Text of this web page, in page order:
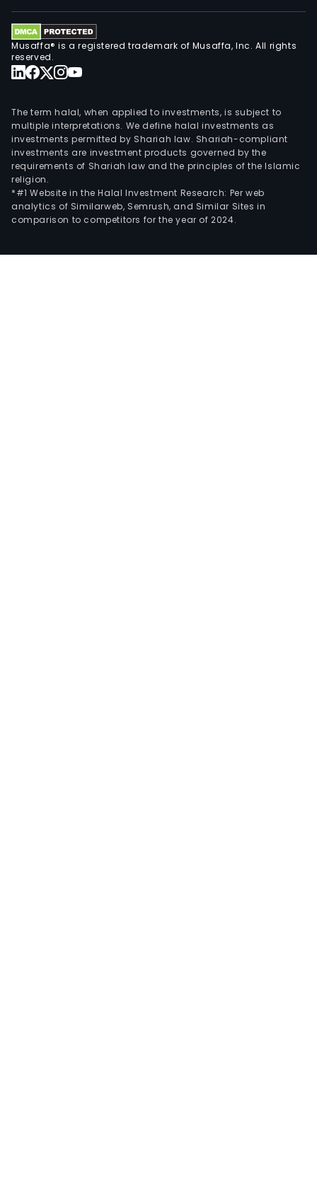
Musaffa® is a registered trademark of Musaffa, Inc. All rights
reserved.
The term halal, when applied to investments, is subject to
multiple interpretations. We define halal investments as
investments permitted by Shariah law. Shariah-compliant
investments are investment products governed by the
requirements of Shariah law and the principles of the Islamic
religion.
*#1 Website in the Halal Investment Research: Per web
analytics of Similarweb, Semrush, and Similar Sites in
comparison to competitors for the year of 2024.